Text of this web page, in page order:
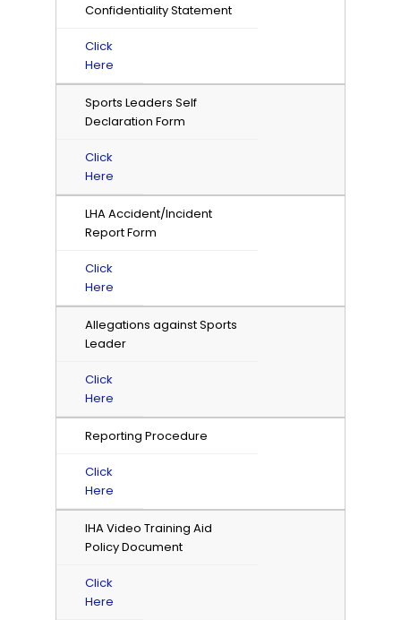
Confidentiality Statement
Click
Here
Sports Leaders Self
Declaration Form
Click
Here
LHA Accident/Incident
Report Form
Click
Here
Allegations against Sports
Leader
Click
Here
Reporting Procedure
Click
Here
IHA Video Training Aid
Policy Document
Click
Here